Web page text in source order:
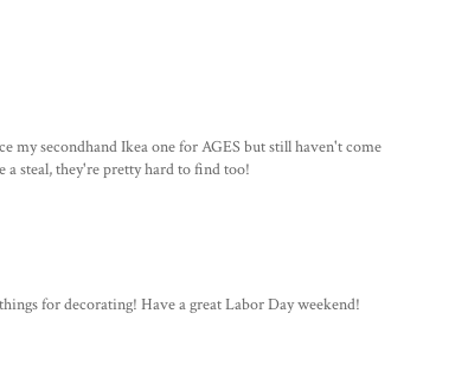
my secondhand Ikea one for AGES but still haven't come
a steal, they're pretty hard to find too!
for decorating! Have a great Labor Day weekend!